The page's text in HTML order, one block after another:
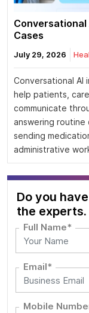
Conversational
Cases
July 29, 2026
Conversational AI
help patients,
communicate
answering routine
sending
administrative
Do you
the experts.
Full Name*
Email*
Mobile